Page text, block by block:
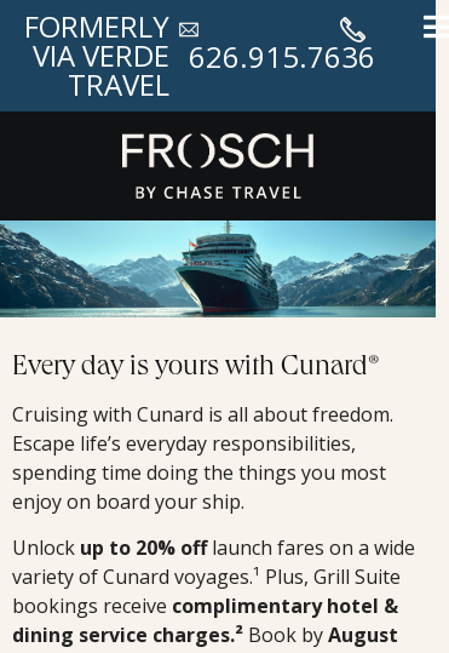
FORMERLY
VIA VERDE
TRAVEL
626.915.7636
Every day is yours with Cunard®
Cruising with Cunard is all about freedom.
Escape life’s everyday responsibilities,
spending time doing the things you most
enjoy on board your ship.
Unlock up to 20% offlaunch fares on a wide
variety of Cunard voyages.¹ Plus, Grill Suite
bookings receive complimentary hotel &
dining service charges.² Book byAugust